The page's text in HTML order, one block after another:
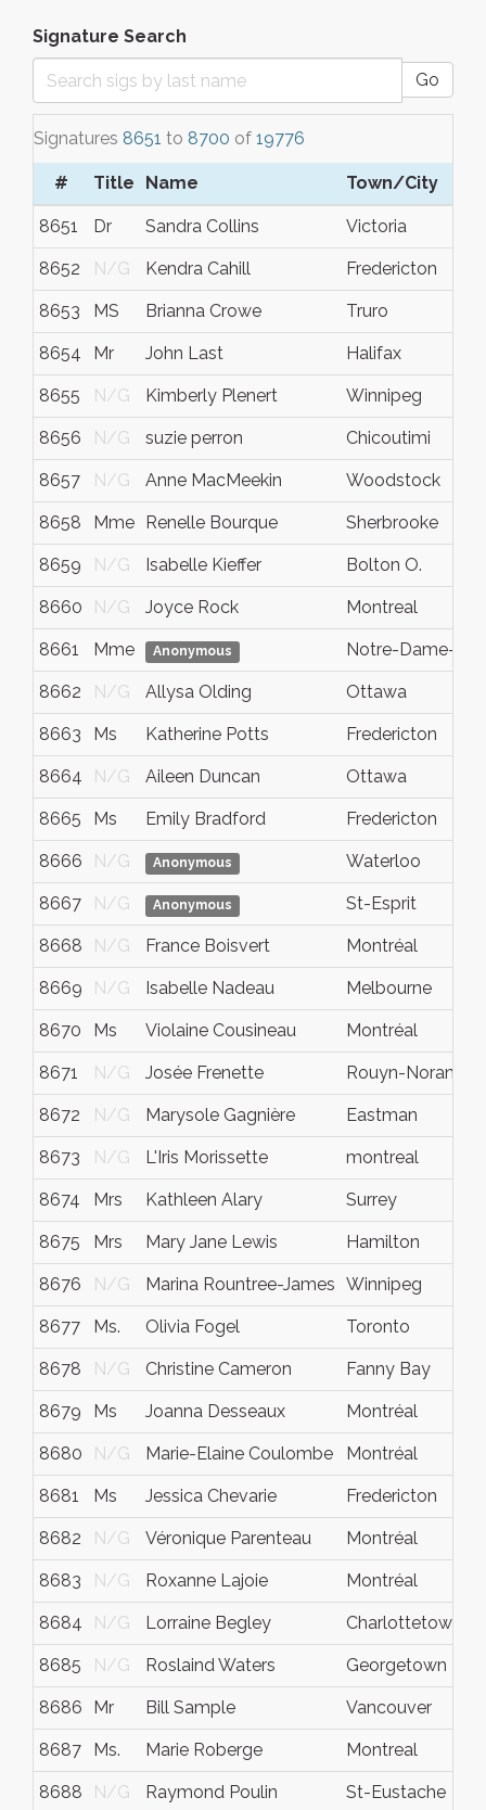
Signature Search
Go
Signatures 8651 to 8700 of 19776
# Title Name Town/City
8651 Dr Sandra Collins Victoria
8652 N/G Kendra Cahill Fredericton
8653 MS Brianna Crowe Truro
8654 Mr John Last Halifax
8655 N/G Kimberly Plenert Winnipeg
8656 N/G suzie perron Chicoutimi
8657 N/G Anne MacMeekin Woodstock
8658 Mme Renelle Bourque Sherbrooke
8659 N/G Isabelle Kieffer Bolton O.
8660 N/G Joyce Rock Montreal
8661 Mme Anonymous Notre-Dame-
8662 N/G Allysa Olding Ottawa
8663 Ms Katherine Potts Fredericton
8664 N/G Aileen Duncan Ottawa
8665 Ms Emily Bradford Fredericton
8666 N/G Anonymous Waterloo
8667 N/G Anonymous St-Esprit
8668 N/G France Boisvert Montréal
8669 N/G Isabelle Nadeau Melbourne
8670 Ms Violaine Cousineau Montréal
8671 N/G Josée Frenette Rouyn-Noranda
8672 N/G Marysole Gagnière Eastman
8673 N/G L'Iris Morissette montreal
8674 Mrs Kathleen Alary Surrey
8675 Mrs Mary Jane Lewis Hamilton
8676 N/G Marina Rountree-James Winnipeg
8677 Ms. Olivia Fogel Toronto
8678 N/G Christine Cameron Fanny Bay
8679 Ms Joanna Desseaux Montréal
8680 N/G Marie-Elaine Coulombe Montréal
8681 Ms Jessica Chevarie Fredericton
8682 N/G Véronique Parenteau Montréal
8683 N/G Roxanne Lajoie Montréal
8684 N/G Lorraine Begley Charlottetown
8685 N/G Roslaind Waters Georgetown
8686 Mr Bill Sample Vancouver
8687 Ms. Marie Roberge Montreal
8688 N/G Raymond Poulin St-Eustache